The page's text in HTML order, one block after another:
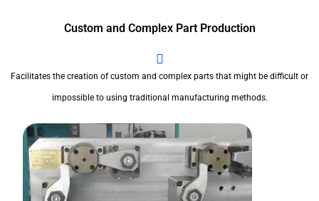
Custom and Complex Part Production
Facilitates the creation of custom and complex parts that might be difficult or
impossible to using traditional manufacturing methods.